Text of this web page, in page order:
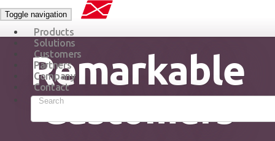
Toggle navigation
Products
Solutions
Customers
Partners
Company
Contact
Remarkable
Customers